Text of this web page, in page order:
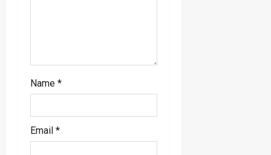
Name *
Email *